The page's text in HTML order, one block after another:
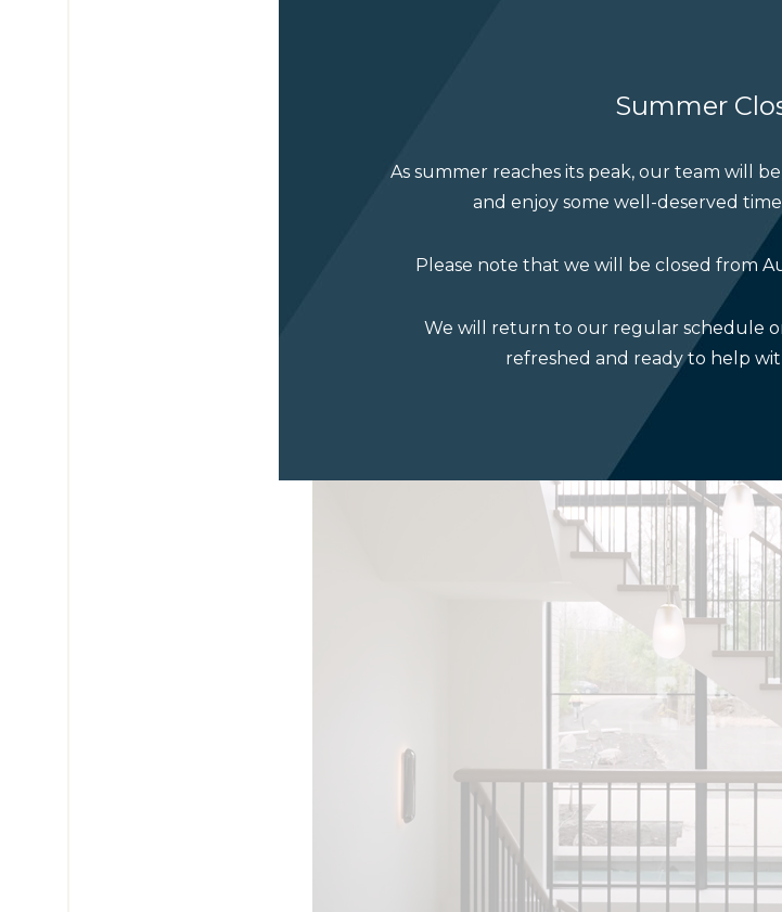
Summer
As summer reaches its peak, our team will
and enjoy some well-deserved
Please note that we will be closed from
We will return to our regular schedule
refreshed and ready to help